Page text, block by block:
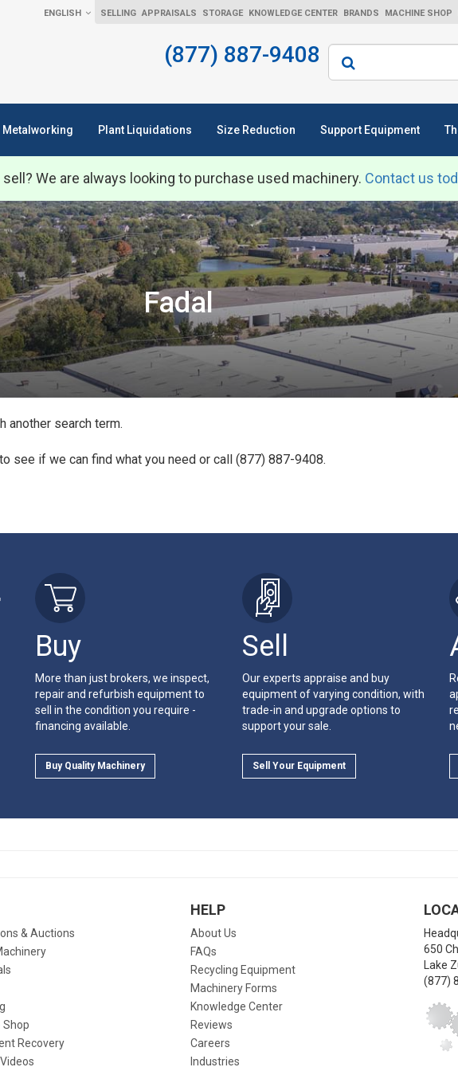
ENGLISH SELLING APPRAISALS STORAGE KNOWLEDGE CENTER BRANDS MACHINE SHOP
(877) 887-9408 Search
Metalworking Plant Liquidations Size Reduction Support Equipment
We are always looking to purchase used machinery. Contact us
Fadal
another search term.
see if we can find what you need or call (877) 887-9408.
Buy
More than just brokers, we inspect,
repair and refurbish equipment to
sell in the condition you require -
financing available.
Buy Quality Machinery
Sell
Our experts appraise and buy
equipment of varying condition, with
trade-in and upgrade options to
support your sale.
Sell Your Equipment
& Auctions
Shop
Recovery
HELP
About Us
FAQs
Recycling Equipment
Machinery Forms
Knowledge Center
Reviews
Careers
Industries
650
Lake
(877)